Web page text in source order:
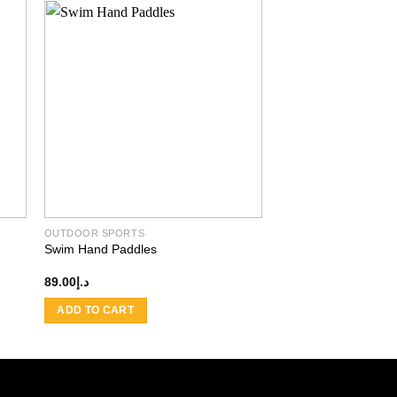
OUTDOOR SPORTS
Swim Hand Paddles
د.إ89.00
ADD TO CART